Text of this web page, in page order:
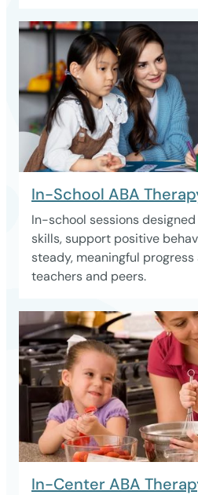
In-School ABA
In-school sessions
skills, support positive
steady, meaningful
teachers and peers.
In-Center ABA